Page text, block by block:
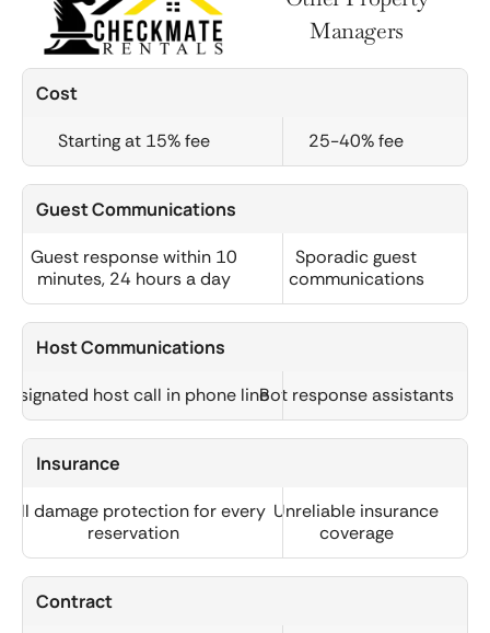
Managers
Cost
Starting at 15% fee 25-40% fee
Guest Communications
Guest response within 10
minutes, 24 hours a day
Sporadic guest
communications
Host Communications
host call in phone lineBot response assistants
Insurance
Full damage protection for every
reservation
Unreliable insurance
coverage
Contract